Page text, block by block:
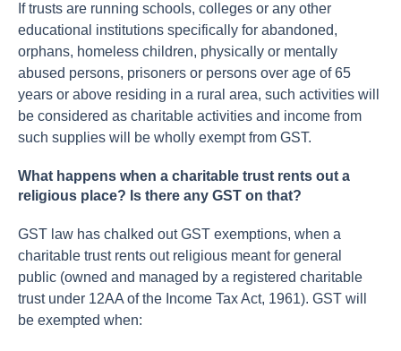
If trusts are running schools, colleges or any other
educational institutions specifically for abandoned,
orphans, homeless children, physically or mentally
abused persons, prisoners or persons over age of 65
years or above residing in a rural area, such activities will
be considered as charitable activities and income from
such supplies will be wholly exempt from GST.
What happens when a charitable trust rents out a
religious place? Is there any GST on that?
GST law has chalked out GST exemptions, when a
charitable trust rents out religious meant for general
public (owned and managed by a registered charitable
trust under 12AA of the Income Tax Act, 1961). GST will
be exempted when: